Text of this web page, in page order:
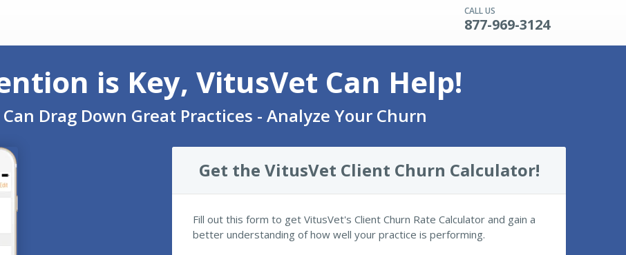
CALL US
877-969-3124
is Key, VitusVet Can Help!
Drag Down Great Practices - Analyze Your Churn
Get the VitusVet Client Churn Calculator!
Fill out this form to get VitusVet's Client Churn Rate Calculator and gain a
better understanding of how well your practice is performing.